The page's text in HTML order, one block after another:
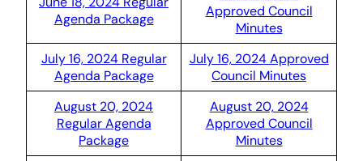
Agenda Package
Approved Council
Minutes
July 16, 2024 Regular
Agenda Package
July 16, 2024 Approved
Council Minutes
August 20, 2024
Regular Agenda
Package
August 20, 2024
Approved Council
Minutes